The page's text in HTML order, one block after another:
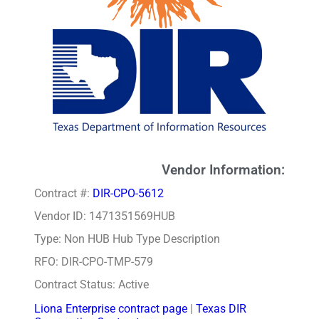
Vendor Information:
Contract #: DIR-CPO-5612
Vendor ID: 1471351569HUB
Type: Non HUB Hub Type Description
RFO: DIR-CPO-TMP-579
Contract Status: Active
Liona Enterprise contract page | Texas DIR